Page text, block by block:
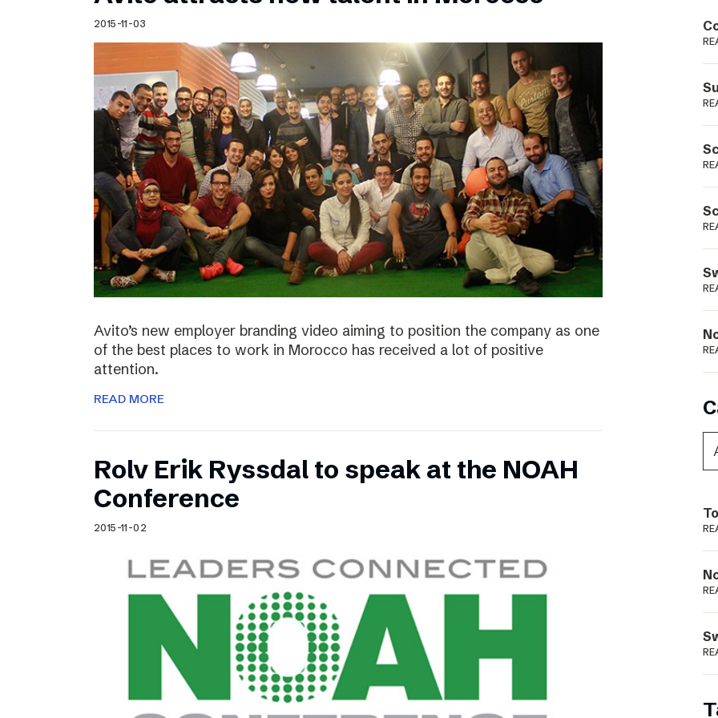
Schibsted’s visual design
Content style guide
Podme
2015-11-03
Avito’s new employer branding video aiming to position the company as one
of the best places to work in Morocco has received a lot of positive
attention.
READ MORE
Rolv Erik Ryssdal to speak at the NOAH
Conference
2015-11-02